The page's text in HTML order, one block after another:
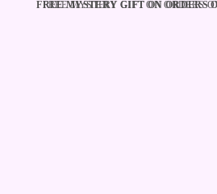
FREE MYSTERY GIFT ON ORDERS
FREE MYSTERY GIFT ON ORDERS